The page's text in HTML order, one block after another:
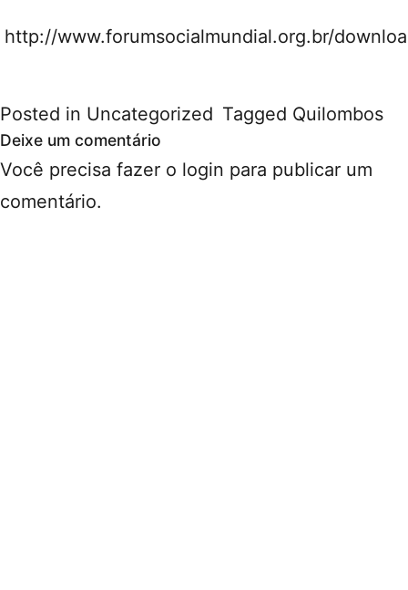
http://www.forumsocialmundial.org.br/
Posted in Uncategorized Tagged Quilombos
Deixe um comentário
Você precisa fazer o login para publicar um
comentário.